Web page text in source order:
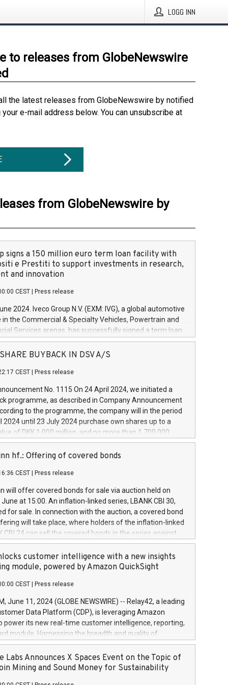
LOGG INN
to releases from GlobeNewswire
the latest releases from GlobeNewswire by notified
e-mail address below. You can unsubscribe at
from GlobeNewswire by
signs a 150 million euro term loan facility with
e Prestiti to support investments in research,
and innovation
CEST Press release
2024. Iveco Group N.V. (EXM: IVG), a global automotive
in the Commercial & Specialty Vehicles, Powertrain and
Services arenas, has successfully signed a term loan
million euros with Cassa Depositi e Prestiti (CDP), for the
projects in Italy dedicated to research, development
develop innovative technologies and architectures in
digitalisation and vehicle connectivity aimed at
safety, driving comfort and productivity. The
which will have a 5-year amortising profile, will
Group in Italy by the end of 2025. Iveco Group N.V.
the home of unique people and brands that power your
a
SHARE BUYBACK IN DSV A/S
CEST Press release
No. 1115 On 24 April 2024, we initiated a
programme, as described in Company Announcement
to the programme, the company will in the period
2024 until 23 July 2024 purchase own shares up to a
of DKK 1,000 million, and no more than 1,700,000
to 0.79% of the share capital at
of the programme. The programme has been
and Council of 16 April 2014 (“MAR”) (save for
buyback programmes set out in MAR article 5) and
Delegated Regulation (EU) 2016/1052, also referred
Harbour rules. Trading dayNumber of shares bought
transaction priceAmount DKKAccumulated trading for
June
June
June
hf.: Offering of covered bonds
CEST Press release
will offer covered bonds for sale via auction held on
at 15:00. An inflation-linked series, LBANK CBI 30,
for sale. In connection with the auction, a covered bond
will take place, where holders of the inflation-linked
CBI 24 can sell the covered bonds in the series against
bought in the above-mentioned auction. The clean
is predefined at 99,594. Expected settlement date is
Covered bonds issued by Landsbankinn are rated A+
the auction. For further information, please call
or email verdbrefamidlun@landsbankinn.is.
customer intelligence with a new insights
module, powered by Amazon QuickSight
CEST Press release
June 11, 2024 (GLOBE NEWSWIRE) -- Relay42, a leading
Data Platform (CDP), is leveraging Amazon
power its new real-time customer intelligence, reporting,
module. Harnessing the breadth and quality of
the new Insights module empowers marketing teams
customer behaviors and gain invaluable insights into
of their marketing programs across all online, offline,
Labs Announces X Spaces Event on the Topic of
Mining and Sound Money for Sustainability